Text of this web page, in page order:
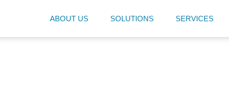
ABOUT US SOLUTIONS SERVICES